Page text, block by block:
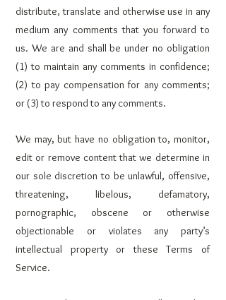
distribute, translate and otherwise use in any
medium any comments that you forward to
us. We are and shall be under no obligation
(1) to maintain any comments in confidence;
(2) to pay compensation for any comments;
or (3) to respond to any comments.
We may, but have no obligation to, monitor,
edit or remove content that we determine in
our sole discretion to be unlawful, offensive,
threatening, libelous, defamatory,
pornographic, obscene or otherwise
objectionable or violates any party’s
intellectual property or these Terms of
Service.